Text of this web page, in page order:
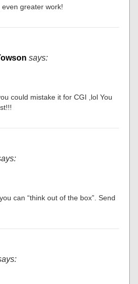
greater work!
says:
could mistake it for CGI ,lol You
can “think out of the box”. Send